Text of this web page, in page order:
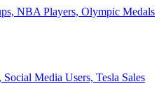
NBA Players, Olympic Medals
Media Users, Tesla Sales